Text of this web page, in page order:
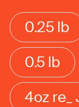
0.25 lb
0.5 lb
4oz re_